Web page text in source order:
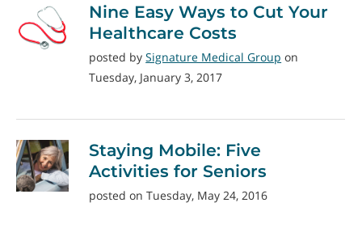
Nine Easy Ways to Cut Your
Healthcare Costs
posted bySignature Medical Group on
Tuesday, January 3, 2017
Staying Mobile: Five
Activities for Seniors
posted on Tuesday, May 24, 2016